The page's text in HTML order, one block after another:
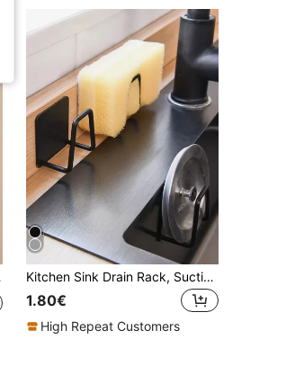
Kitchen Sink Drain Rack, Suction Cup Holder
1.80€
High Repeat Customers